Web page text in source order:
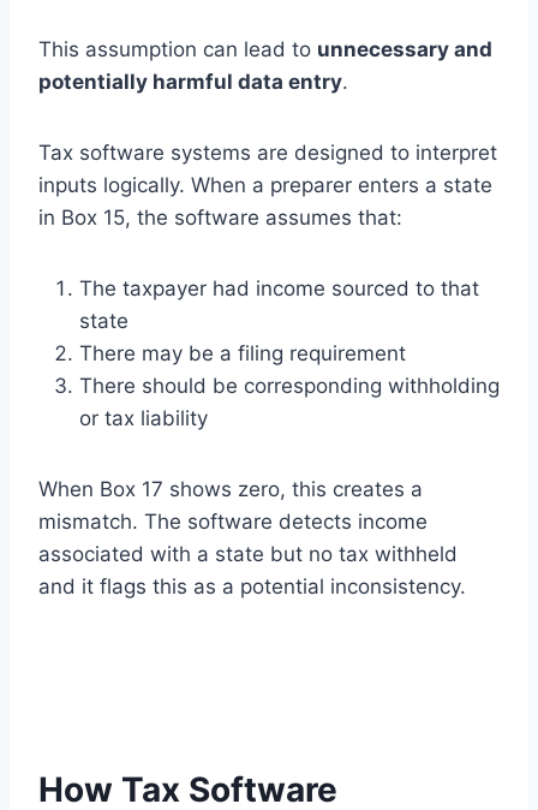
This assumption can lead to unnecessary and
potentially harmful data entry.
Tax software systems are designed to interpret
inputs logically. When a preparer enters a state
in Box 15, the software assumes that:
The taxpayer had income sourced to that
state
There may be a filing requirement
There should be corresponding withholding
or tax liability
When Box 17 shows zero, this creates a
mismatch. The software detects income
associated with a state but no tax withheld
and it flags this as a potential inconsistency.
How Tax Software